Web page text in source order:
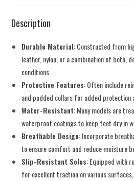
Description
Durable Material: Constructed from
leather, nylon, or a combination of both,
conditions.
Protective Features: Often include
and padded collars for added
Water-Resistant: Many models are
waterproof coatings to keep feet dry in
Breathable Design: Incorporate
to ensure comfort and reduce moisture
Slip-Resistant Soles: Equipped with
for excellent traction on various